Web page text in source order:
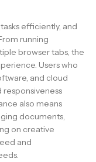
efficiently, and
running
browser tabs, the
Users who
and cloud
also means
documents,
on creative
and